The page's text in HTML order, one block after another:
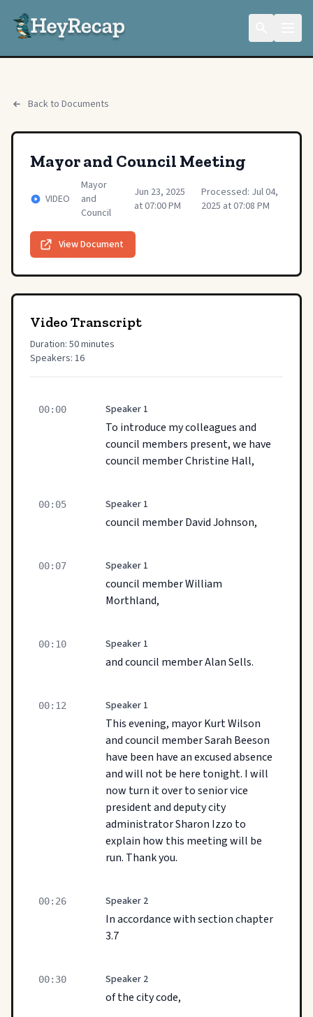
Back to Documents
Mayor and Council Meeting
VIDEO
Mayor
and
Council
Jun 23, 2025
at 07:00 PM
Processed: Jul 04,
2025 at 07:08 PM
View Document
Video Transcript
Duration: 50 minutes
Speakers: 16
00:00 Speaker 1
To introduce my colleagues and
council members present, we have
council member Christine Hall,
00:05 Speaker 1
council member David Johnson,
00:07 Speaker 1
council member William
Morthland,
00:10 Speaker 1
and council member Alan Sells.
00:12 Speaker 1
This evening, mayor Kurt Wilson
and council member Sarah Beeson
have been have an excused absence
and will not be here tonight. I will
now turn it over to senior vice
president and deputy city
administrator Sharon Izzo to
explain how this meeting will be
run. Thank you.
00:26 Speaker 2
In accordance with section chapter
3.7
00:30 Speaker 2
of the city code,